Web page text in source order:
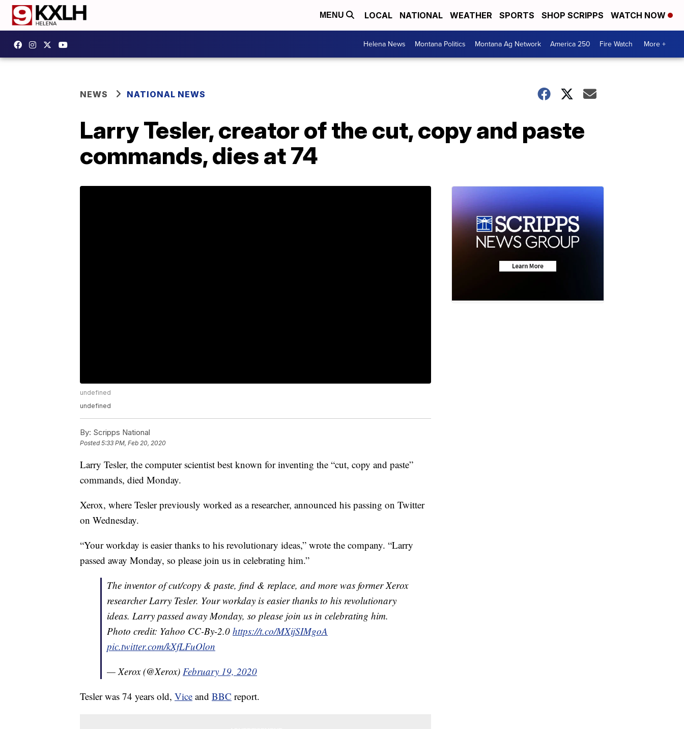
MENU LOCAL NATIONAL WEATHER SPORTS SHOP SCRIPPS WATCH NOW
Helena News Montana Politics Montana Ag Network America 250 Fire Watch More +
NEWS NATIONAL NEWS
Larry Tesler, creator of the cut, copy and paste
commands, dies at 74
undefined
undefined
By: Scripps National
Posted5:33 PM, Feb 20, 2020
Larry Tesler, the computer scientist best known for inventing the “cut, copy and paste”
commands, died Monday.
Xerox, where Tesler previously worked as a researcher, announced his passing on Twitter
on Wednesday.
“Your workday is easier thanks to his revolutionary ideas,” wrote the company. “Larry
passed away Monday, so please join us in celebrating him.”
The inventor of cut/copy & paste, find & replace, and more was former Xerox
researcher Larry Tesler. Your workday is easier thanks to his revolutionary
ideas. Larry passed away Monday, so please join us in celebrating him.
Photo credit: Yahoo CC-By-2.0 https://t.co/MXijSIMgoA
pic.twitter.com/kXfLFuOlon
— Xerox (@Xerox) February 19, 2020
Tesler was 74 years old, Vice and BBC report.